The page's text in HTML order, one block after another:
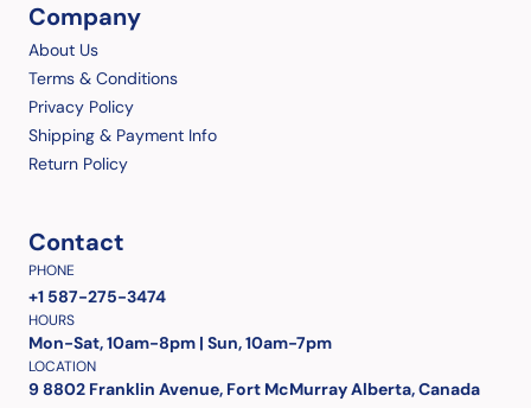
Company
About Us
Terms & Conditions
Privacy Policy
Shipping & Payment Info
Return Policy
Contact
PHONE
+1 587-275-3474
HOURS
Mon-Sat, 10am-8pm | Sun, 10am-7pm
LOCATION
9 8802 Franklin Avenue, Fort McMurray Alberta, Canada